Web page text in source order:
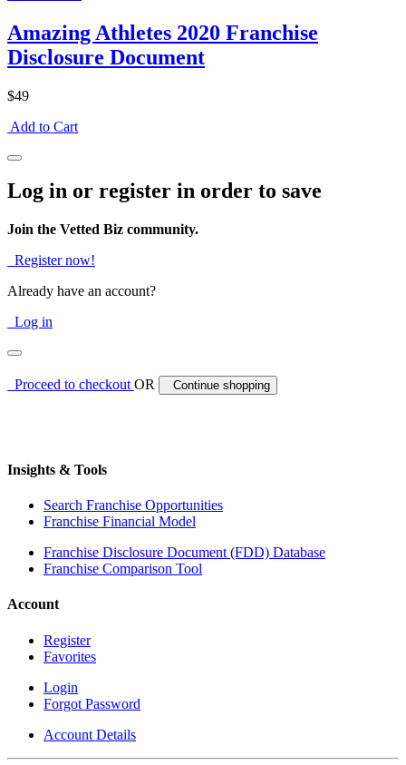
Amazing Athletes 2020 Franchise
Disclosure Document
$49
Add to Cart
Log in or register in order to save
Join the Vetted Biz community.
Register now!
Already have an account?
Log in
Proceed to checkoutOR Continue shopping
Insights & Tools
Search Franchise Opportunities
Franchise Financial Model
Franchise Disclosure Document (FDD) Database
Franchise Comparison Tool
Account
Register
Favorites
Login
Forgot Password
Account Details